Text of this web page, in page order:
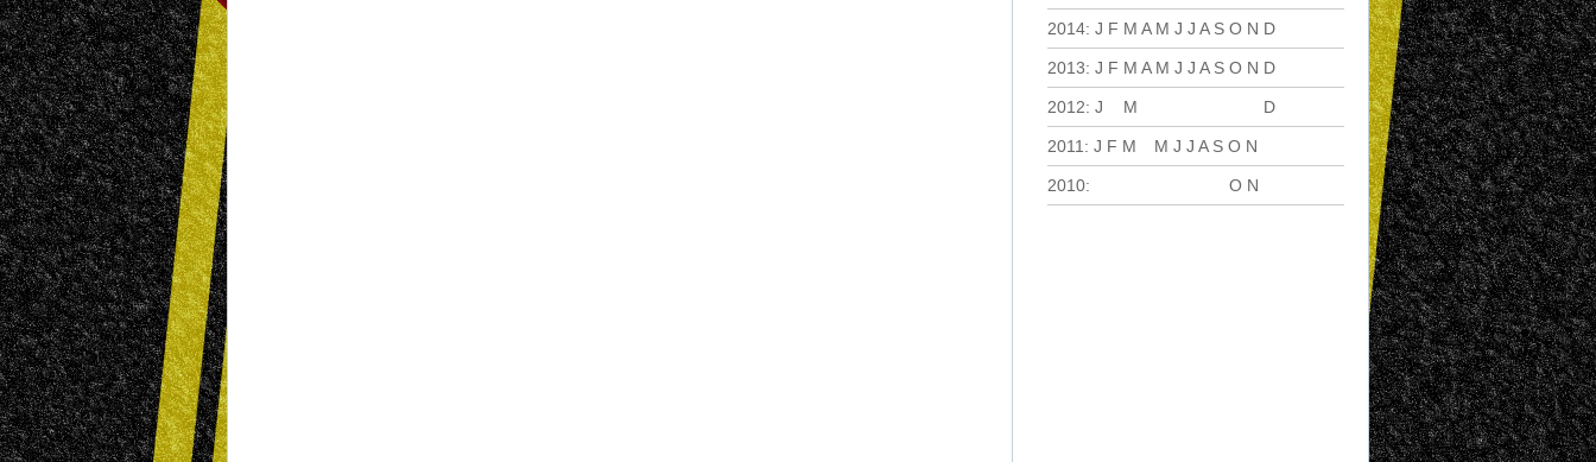
2014: J F M A M J J A S O N D
2013: J F M A M J J A S O N D
2012: J M D
2011 : J F M M J J A S O N
2010: O N